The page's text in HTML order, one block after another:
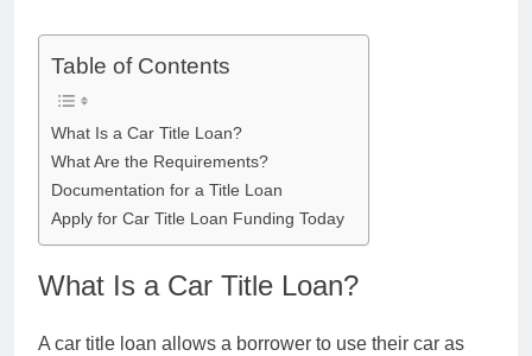
Table of Contents
What Is a Car Title Loan?
What Are the Requirements?
Documentation for a Title Loan
Apply for Car Title Loan Funding Today
What Is a Car Title Loan?
A car title loan allows a borrower to use their car as